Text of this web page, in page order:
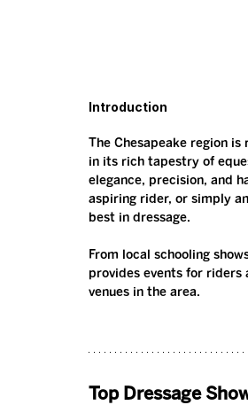
Introduction
The Chesapeake region
in its rich tapestry of
elegance, precision, and
aspiring rider, or simply
best in dressage.
From local schooling
provides events for riders
venues in the area.
Top Dressage